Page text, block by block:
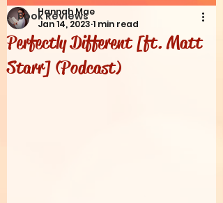
Book Reviews
Perfectly Different [ft. Matt
Starr] (Podcast)
Hannah Mae
Jan 14, 2023 1 min read